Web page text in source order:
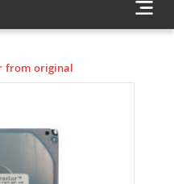
from original